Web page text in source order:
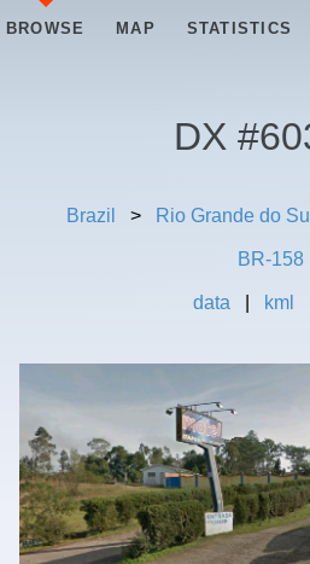
BROWSE MAP STATISTICS
DX #
Brazil > Rio Grande do Sul
BR-158
data kml